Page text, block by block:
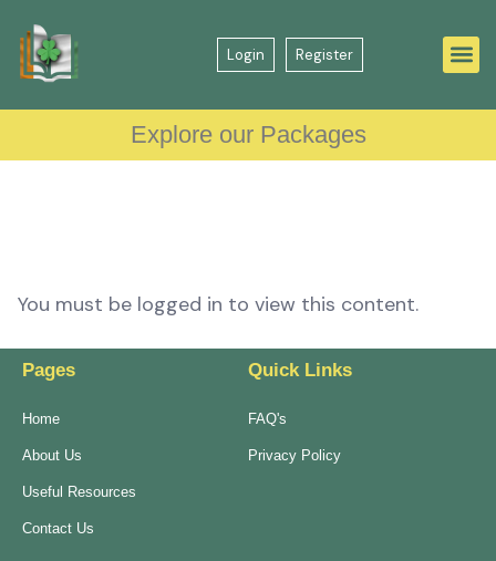
Login Register
Explore our Packages
You must be logged in to view this content.
Pages
Home
About Us
Useful Resources
Contact Us
Quick Links
FAQ's
Privacy Policy